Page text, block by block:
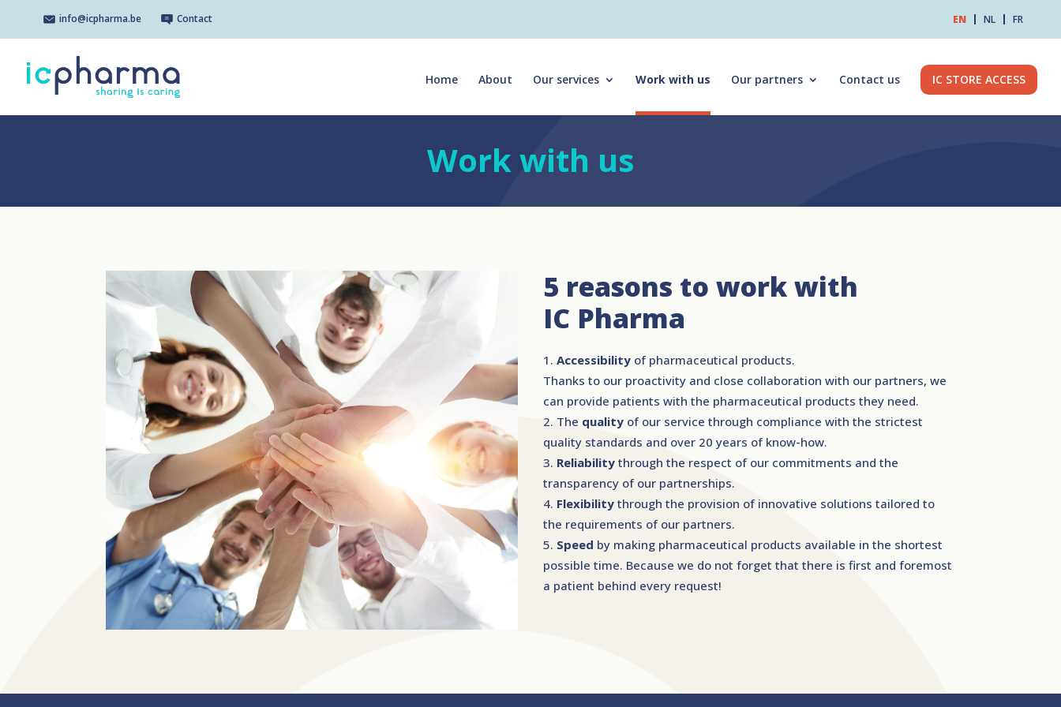
info@icpharma.be Contact EN NL FR
Home About Our services Work with us Our partners Contact us IC STORE ACCESS
Work with us
5 reasons to work with
IC Pharma
Accessibility of pharmaceutical products.
Thanks to our proactivity and close collaboration with our partners, we
can provide patients with the pharmaceutical products they need.
The quality of our service through compliance with the strictest
quality standards and over 20 years of know-how.
Reliability through the respect of our commitments and the
transparency of our partnerships.
Flexibility through the provision of innovative solutions tailored to
the requirements of our partners.
Speed by making pharmaceutical products available in the shortest
possible time. Because we do not forget that there is first and foremost
a patient behind every request!